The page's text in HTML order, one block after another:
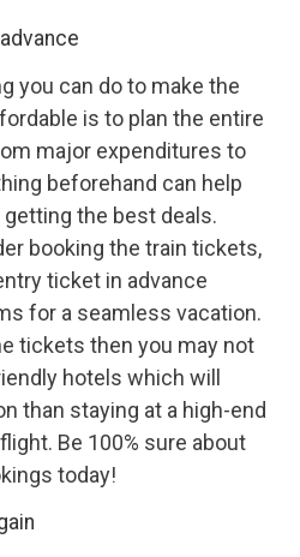
you can do to make the
is to plan the entire
major expenditures to
beforehand can help
the best deals.
booking the train tickets,
ticket in advance
for a seamless vacation.
tickets then you may not
hotels which will
than staying at a high-end
Be 100% sure about
today!